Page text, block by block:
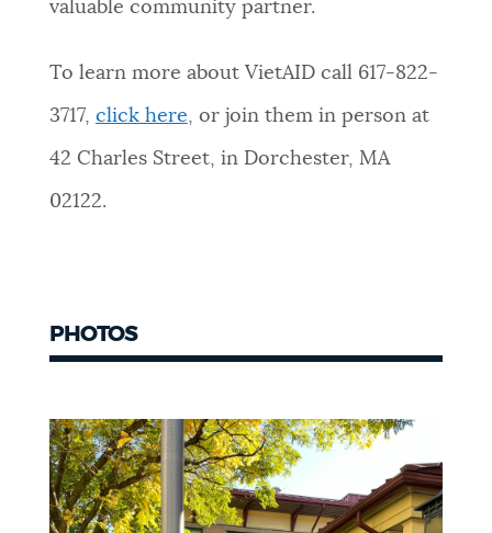
valuable community partner.
To learn more about VietAID call 617-822-
3717, click here, or join them in person at
42 Charles Street, in Dorchester, MA
02122.
PHOTOS